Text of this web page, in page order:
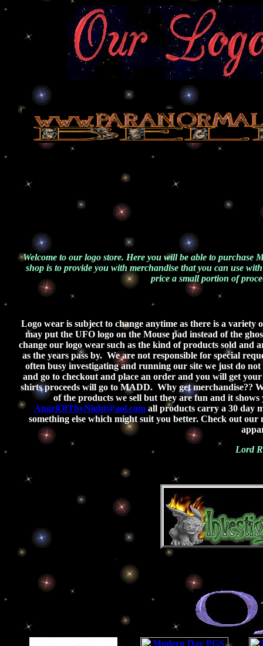
Welcome to our logo store. Here you will be able to purchase
shop is to provide you with merchandise that you can use
price a small portion of
Logo wear is subject to change anytime as there is a
may put the UFO logo on the Mouse pad instead of the
change our logo wear such as the kind of products sold and
as the years pass by. We are not responsible for special
often busy investigating and running our site we just do
and go to checkout and place an order and you will get
shirts proceeds will go to MADD. Why get merchandise??
of the products we sell but they are fun and it
AngelOfThyNight@aol.com all products carry a 30 day
something else which might suit you better. Check out
Lord